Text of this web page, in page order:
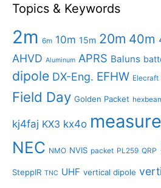
Topics & Keywords
2m 6m 10m 15m 20m 40m
AHVD Aluminum APRS Baluns
dipole DX-Eng. EFHW Elecraft
Field Day Golden Packet
kj4faj KX3 kx4o
NEC NMO NVIS packet PL259 QRP
SteppIR TNC UHF vertical dipole